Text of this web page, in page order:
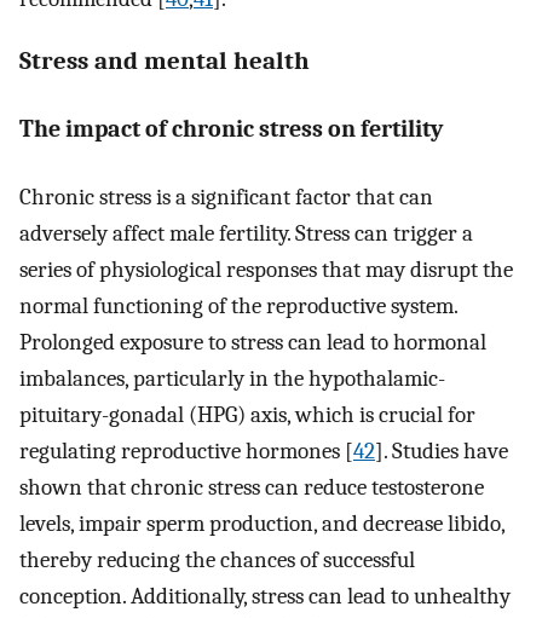
Stress and mental health
The impact of chronic stress on fertility
Chronic stress is a significant factor that can
adversely affect male fertility. Stress can trigger a
series of physiological responses that may disrupt the
normal functioning of the reproductive system.
Prolonged exposure to stress can lead to hormonal
imbalances, particularly in the hypothalamic-
pituitary-gonadal (HPG) axis, which is crucial for
regulating reproductive hormones [42]. Studies have
shown that chronic stress can reduce testosterone
levels, impair sperm production, and decrease libido,
thereby reducing the chances of successful
conception. Additionally, stress can lead to unhealthy